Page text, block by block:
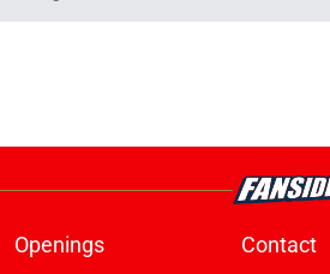
Openings Contact